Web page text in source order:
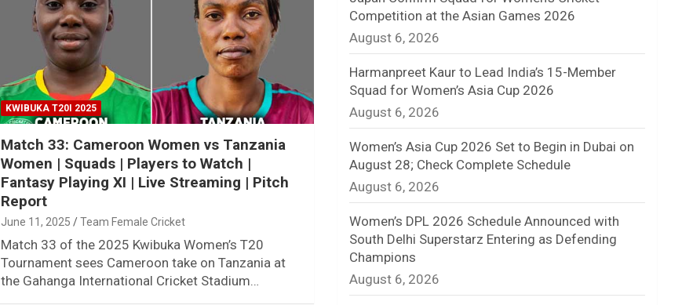
KWIBUKA T20I 2025
Match 33: Cameroon Women vs Tanzania
Women | Squads | Players to Watch |
Fantasy Playing XI | Live Streaming | Pitch
Report
June 11, 2025 Team Female Cricket
Match 33 of the 2025 Kwibuka Women’s T20
Tournament sees Cameroon take on Tanzania at
the Gahanga International Cricket Stadium…
n
e
Competition at the Asian Games 2026
August 6, 2026
Harmanpreet Kaur to Lead India’s 15-Member
Squad for Women’s Asia Cup 2026
August 6, 2026
Women’s Asia Cup 2026 Set to Begin in Dubai on
August 28; Check Complete Schedule
August 6, 2026
Women’s DPL 2026 Schedule Announced with
South Delhi Superstarz Entering as Defending
Champions
August 6, 2026